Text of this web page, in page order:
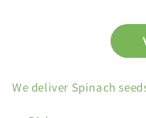
We deliver Spinach